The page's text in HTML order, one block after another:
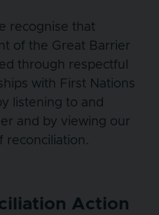
recognise that
of the Great Barrier
through respectful
with First Nations
listening to and
and by viewing our
reconciliation.
Action